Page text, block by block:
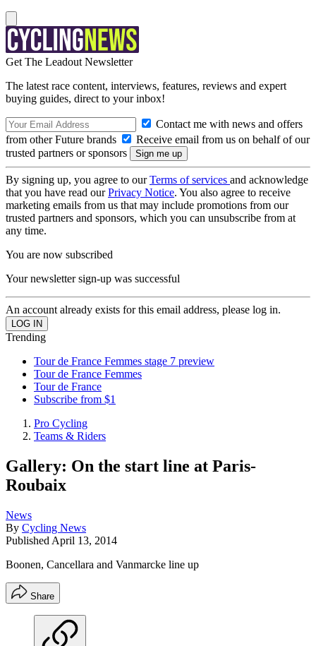
Get The Leadout Newsletter
The latest race content, interviews, features, reviews and expert
buying guides, direct to your inbox!
Contact me with news and offers
from other Future brands
Receive email from us on behalf of our
trusted partners or sponsors
By signing up, you agree to ourTerms of services and acknowledge
that you have read ourPrivacy Notice. You also agree to receive
marketing emails from us that may include promotions from our
trusted partners and sponsors, which you can unsubscribe from at
any time.
You are now subscribed
Your newsletter sign-up was successful
An account already exists for this email address, please log in.
Trending
Tour de France Femmes stage 7 preview
Tour de France Femmes
Tour de France
Subscribe from $1
Pro Cycling
Teams & Riders
Gallery: On the start line at Paris-
Roubaix
News
By Cycling News
Published April 13, 2014
Boonen, Cancellara and Vanmarcke line up
Share